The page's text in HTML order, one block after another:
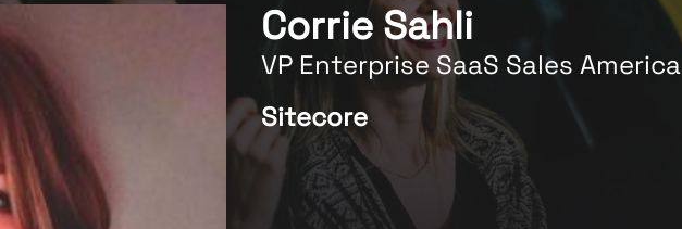
Corrie Sahli
VP Enterprise SaaS Sales America
Sitecore